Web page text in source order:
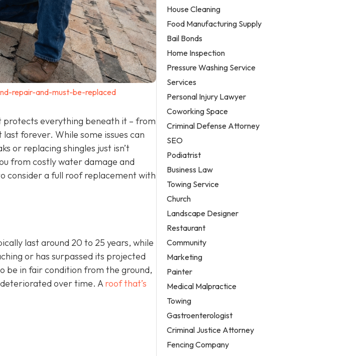
repair-and-must-be-replaced
protects everything beneath it – from
last forever. While some issues can
or replacing shingles just isn’t
from costly water damage and
consider a full roof replacement with
last around 20 to 25 years, while
or has surpassed its projected
be in fair condition from the ground,
over time. A roof that’s
House Cleaning
Food Manufacturing Supply
Bail Bonds
Home Inspection
Pressure Washing Service
Services
Personal Injury Lawyer
Coworking Space
Criminal Defense Attorney
SEO
Podiatrist
Business Law
Towing Service
Church
Landscape Designer
Restaurant
Community
Marketing
Painter
Medical Malpractice
Towing
Gastroenterologist
Criminal Justice Attorney
Fencing Company